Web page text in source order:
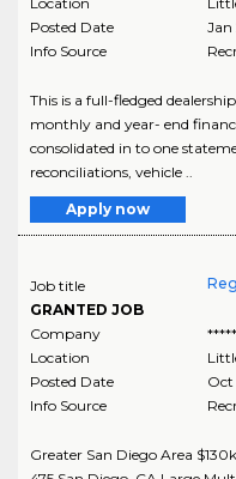
Posted Date
Jan
Info Source
This is a full-fledged
monthly and year- end
consolidated in to one
reconciliations, vehicle ..
Apply now
Job title
GRANTED JOB
Company
Location
Posted Date
Oct
Info Source
Greater San Diego Area